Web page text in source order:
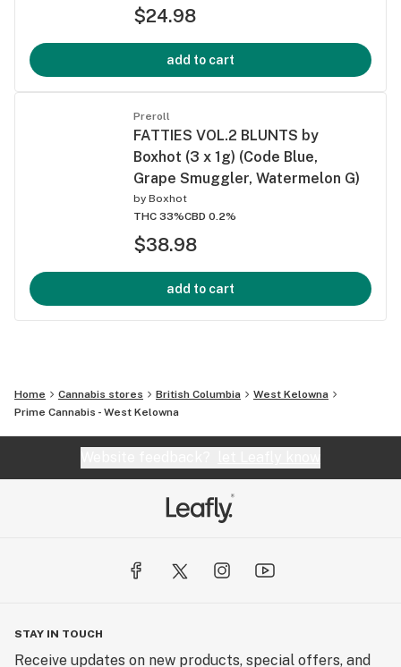
$24.98
add to cart
Preroll
FATTIES VOL.2 BLUNTS by
Boxhot (3 x 1g) (Code Blue,
Grape Smuggler, Watermelon G)
by Boxhot
THC 33%CBD 0.2%
$38.98
add to cart
Home Cannabis stores British Columbia
West Kelowna
Prime Cannabis - West Kelowna
STAY IN TOUCH
Receive updates on new products, special offers, and